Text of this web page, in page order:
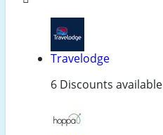
Travelodge
6 Discounts available